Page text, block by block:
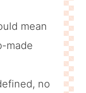
mean
made
no